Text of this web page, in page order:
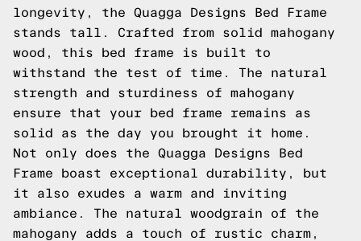
longevity, the Quagga Designs Bed Frame
stands tall. Crafted from solid mahogany
wood, this bed frame is built to
withstand the test of time. The natural
strength and sturdiness of mahogany
ensure that your bed frame remains as
solid as the day you brought it home.
Not only does the Quagga Designs Bed
Frame boast exceptional durability, but
it also exudes a warm and inviting
ambiance. The natural woodgrain of the
mahogany adds a touch of rustic charm,